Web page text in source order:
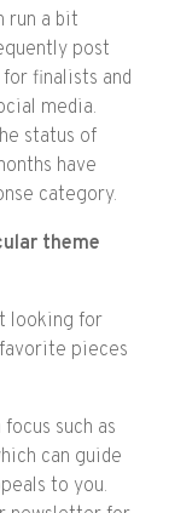
run a bit
post
finalists and
media.
status of
have
category.
theme
looking for
pieces
such as
can guide
to you.